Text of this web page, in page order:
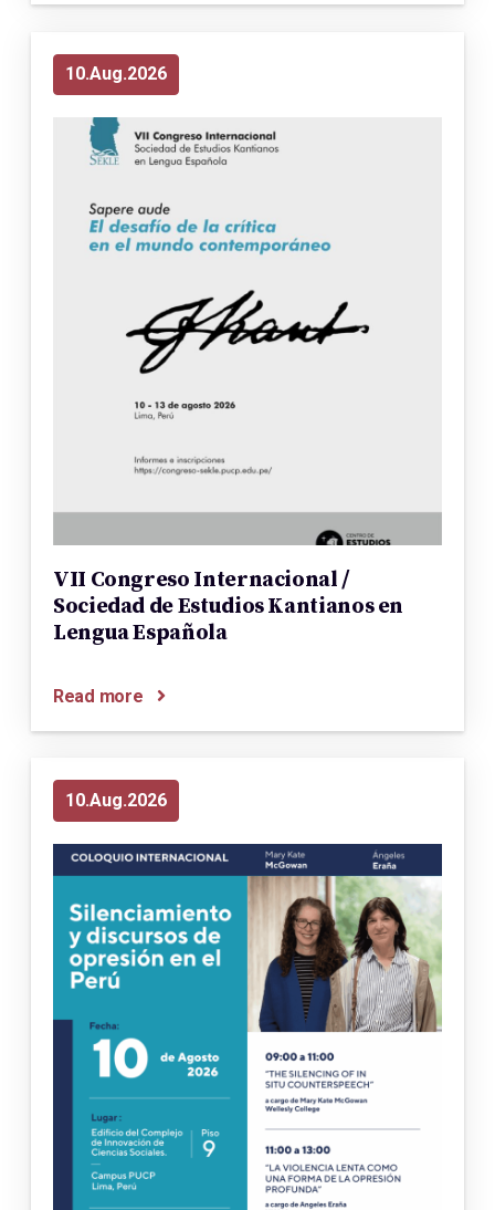
10 Aug 2026
VII Congreso Internacional /
Sociedad de Estudios Kantianos en
Lengua Española
Read more
10 Aug 2026